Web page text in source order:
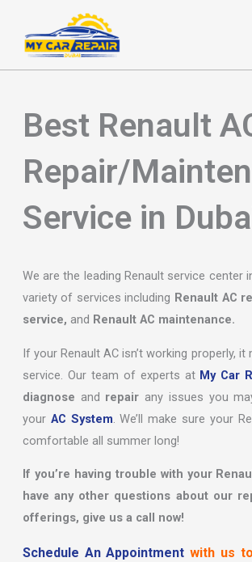
content
Best Renault
Repair/
Service in
We are the leading Renault service center
variety of services including Renault AC
service, and Renault AC maintenance.
If your Renault AC isn’t working properly,
service. Our team of experts at My Car
diagnose and repair any issues you
your AC System. We’ll make sure your
comfortable all summer long!
If you’re having trouble with your
have any other questions about our
offerings, give us a call now!
Schedule An Appointment with us